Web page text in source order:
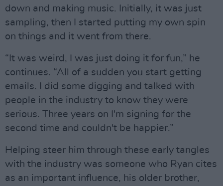
down and making music. Initially, it was just
sampling, then I started putting my own spin
on things and it went from there.
“It was weird, I was just doing it for fun,” he
continues. “All of a sudden you start getting
emails. I did some digging and talked with
people in the industry to know they were
serious. Three years on I'm signing for the
second time and couldn't be happier.”
Helping steer him through these early tangles
with the industry was someone who Ryan cites
as an important influence, his older brother,